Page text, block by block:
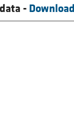
- Download